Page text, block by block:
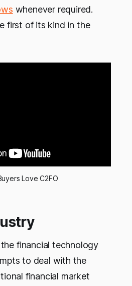
whenever required.
first of its kind in the
Love C2FO
financial technology
to deal with the
financial market